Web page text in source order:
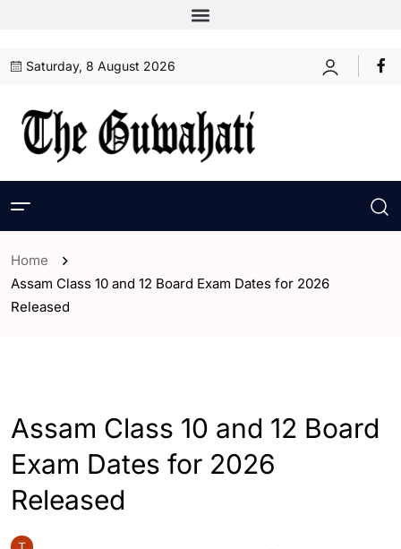
Saturday, 8 August 2026
Home
Assam Class 10 and 12 Board Exam Dates for 2026
Released
Assam Class 10 and 12 Board
Exam Dates for 2026
Released